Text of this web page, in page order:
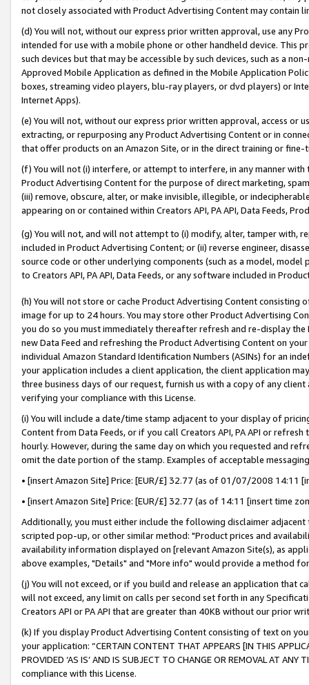
not closely associated with Product Advertising Content may contain
(d) You will not, without our express prior written approval, use any
intended for use with a mobile phone or other handheld device. This
such devices but that may be accessible by such devices, such as a
Approved Mobile Application as defined in the Mobile Application
boxes, streaming video players, blu-ray players, or dvd players) or
Internet Apps).
(e) You will not, without our express prior written approval, access or
extracting, or repurposing any Product Advertising Content or in
that offer products on an Amazon Site, or in the direct training or
(f) You will not (i) interfere, or attempt to interfere, in any manner
Product Advertising Content for the purpose of direct marketing,
(iii) remove, obscure, alter, or make invisible, illegible, or
appearing on or contained within Creators API, PA API, Data Feeds,
(g) You will not, and will not attempt to (i) modify, alter, tamper with,
included in Product Advertising Content; or (ii) reverse engineer,
source code or other underlying components (such as a model,
to Creators API, PA API, Data Feeds, or any software included in
(h) You will not store or cache Product Advertising Content
image for up to 24 hours. You may store other Product Advertising
you do so you must immediately thereafter refresh and re-display the
new Data Feed and refreshing the Product Advertising Content on
individual Amazon Standard Identification Numbers (ASINs) for an
your application includes a client application, the client application
three business days of our request, furnish us with a copy of any
verifying your compliance with this License.
(i) You will include a date/time stamp adjacent to your display of
Content from Data Feeds, or if you call Creators API, PA API or
hourly. However, during the same day on which you requested and
omit the date portion of the stamp. Examples of acceptable
• [insert Amazon Site] Price: [EUR/£] 32.77 (as of 01/07/2008 14:11
• [insert Amazon Site] Price: [EUR/£] 32.77 (as of 14:11 [insert time
Additionally, you must either include the following disclaimer
scripted pop-up, or other similar method: "Product prices and
availability information displayed on [relevant Amazon Site(s), as
above examples, "Details" and "More info" would provide a method
(j) You will not exceed, or if you build and release an application that
will not exceed, any limit on calls per second set forth in any
Creators API or PA API that are greater than 40KB without our prior
(k) If you display Product Advertising Content consisting of text on
your application: “CERTAIN CONTENT THAT APPEARS [IN THIS
PROVIDED ‘AS IS’ AND IS SUBJECT TO CHANGE OR REMOVAL AT
compliance with this License.